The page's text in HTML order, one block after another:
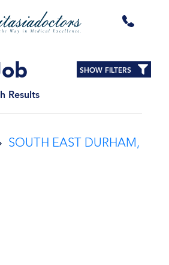
Results
SHOW FILTERS
SOUTH EAST DURHAM,